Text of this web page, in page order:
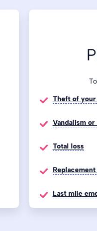
Theft of
Vandalism
Total loss
Last mile